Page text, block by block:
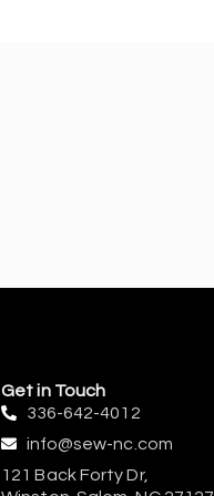
Get in Touch
336-642-4012
info@sew-nc.com
121 Back Forty Dr,